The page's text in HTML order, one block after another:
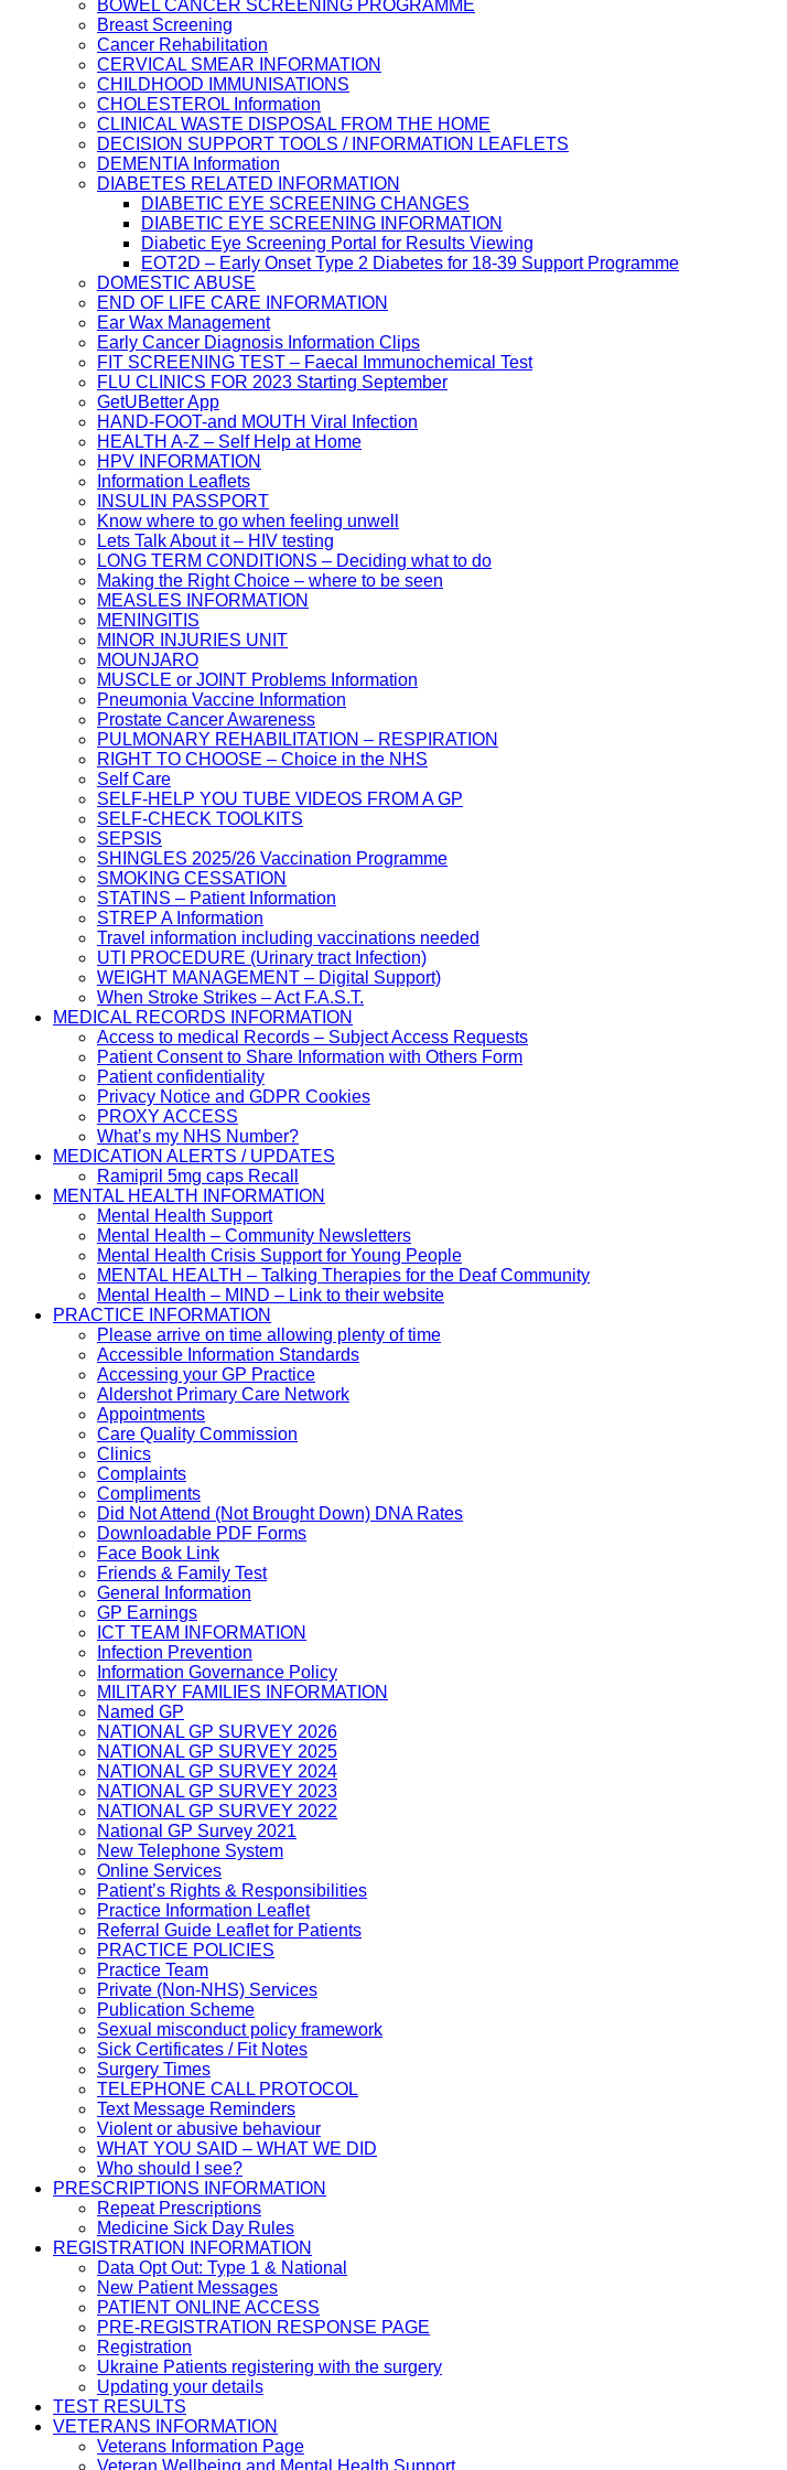
BOWEL CANCER SCREENING PROGRAMME
Breast Screening
Cancer Rehabilitation
CERVICAL SMEAR INFORMATION
CHILDHOOD IMMUNISATIONS
CHOLESTEROL Information
CLINICAL WASTE DISPOSAL FROM THE HOME
DECISION SUPPORT TOOLS / INFORMATION LEAFLETS
DEMENTIA Information
DIABETES RELATED INFORMATION
DIABETIC EYE SCREENING CHANGES
DIABETIC EYE SCREENING INFORMATION
Diabetic Eye Screening Portal for Results Viewing
EOT2D – Early Onset Type 2 Diabetes for 18-39 Support Programme
DOMESTIC ABUSE
END OF LIFE CARE INFORMATION
Ear Wax Management
Early Cancer Diagnosis Information Clips
FIT SCREENING TEST – Faecal Immunochemical Test
FLU CLINICS FOR 2023 Starting September
GetUBetter App
HAND-FOOT-and MOUTH Viral Infection
HEALTH A-Z – Self Help at Home
HPV INFORMATION
Information Leaflets
INSULIN PASSPORT
Know where to go when feeling unwell
Lets Talk About it – HIV testing
LONG TERM CONDITIONS – Deciding what to do
Making the Right Choice – where to be seen
MEASLES INFORMATION
MENINGITIS
MINOR INJURIES UNIT
MOUNJARO
MUSCLE or JOINT Problems Information
Pneumonia Vaccine Information
Prostate Cancer Awareness
PULMONARY REHABILITATION – RESPIRATION
RIGHT TO CHOOSE – Choice in the NHS
Self Care
SELF-HELP YOU TUBE VIDEOS FROM A GP
SELF-CHECK TOOLKITS
SEPSIS
SHINGLES 2025/26 Vaccination Programme
SMOKING CESSATION
STATINS – Patient Information
STREP A Information
Travel information including vaccinations needed
UTI PROCEDURE (Urinary tract Infection)
WEIGHT MANAGEMENT – Digital Support)
When Stroke Strikes – Act F.A.S.T.
MEDICAL RECORDS INFORMATION
Access to medical Records – Subject Access Requests
Patient Consent to Share Information with Others Form
Patient confidentiality
Privacy Notice and GDPR Cookies
PROXY ACCESS
What’s my NHS Number?
MEDICATION ALERTS / UPDATES
Ramipril 5mg caps Recall
MENTAL HEALTH INFORMATION
Mental Health Support
Mental Health – Community Newsletters
Mental Health Crisis Support for Young People
MENTAL HEALTH – Talking Therapies for the Deaf Community
Mental Health – MIND – Link to their website
PRACTICE INFORMATION
Please arrive on time allowing plenty of time
Accessible Information Standards
Accessing your GP Practice
Aldershot Primary Care Network
Appointments
Care Quality Commission
Clinics
Complaints
Compliments
Did Not Attend (Not Brought Down) DNA Rates
Downloadable PDF Forms
Face Book Link
Friends & Family Test
General Information
GP Earnings
ICT TEAM INFORMATION
Infection Prevention
Information Governance Policy
MILITARY FAMILIES INFORMATION
Named GP
NATIONAL GP SURVEY 2026
NATIONAL GP SURVEY 2025
NATIONAL GP SURVEY 2024
NATIONAL GP SURVEY 2023
NATIONAL GP SURVEY 2022
National GP Survey 2021
New Telephone System
Online Services
Patient’s Rights & Responsibilities
Practice Information Leaflet
Referral Guide Leaflet for Patients
PRACTICE POLICIES
Practice Team
Private (Non-NHS) Services
Publication Scheme
Sexual misconduct policy framework
Sick Certificates / Fit Notes
Surgery Times
TELEPHONE CALL PROTOCOL
Text Message Reminders
Violent or abusive behaviour
WHAT YOU SAID – WHAT WE DID
Who should I see?
PRESCRIPTIONS INFORMATION
Repeat Prescriptions
Medicine Sick Day Rules
REGISTRATION INFORMATION
Data Opt Out: Type 1 & National
New Patient Messages
PATIENT ONLINE ACCESS
PRE-REGISTRATION RESPONSE PAGE
Registration
Ukraine Patients registering with the surgery
Updating your details
TEST RESULTS
VETERANS INFORMATION
Veterans Information Page